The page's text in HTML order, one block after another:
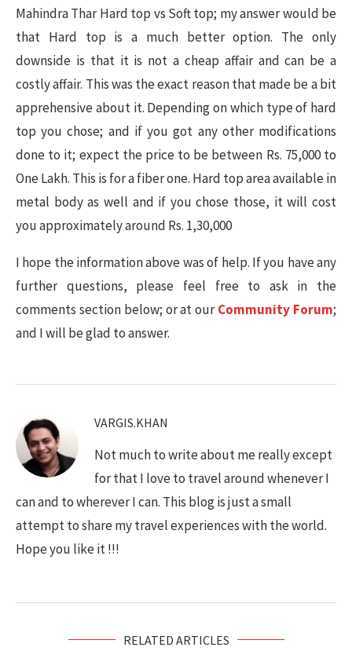
Mahindra Thar Hard top vs Soft top; my answer would be
that Hard top is a much better option. The only
downside is that it is not a cheap affair and can be a
costly affair. This was the exact reason that made be a bit
apprehensive about it. Depending on which type of hard
top you chose; and if you got any other modifications
done to it; expect the price to be between Rs. 75,000 to
One Lakh. This is for a fiber one. Hard top area available in
metal body as well and if you chose those, it will cost
you approximately around Rs. 1,30,000
I hope the information above was of help. If you have any
further questions, please feel free to ask in the
comments section below; or at ourCommunity Forum;
and I will be glad to answer.
VARGIS.KHAN
Not much to write about me really except
for that I love to travel around whenever I
can and to wherever I can. This blog is just a small
attempt to share my travel experiences with the world.
Hope you like it !!!
RELATED ARTICLES